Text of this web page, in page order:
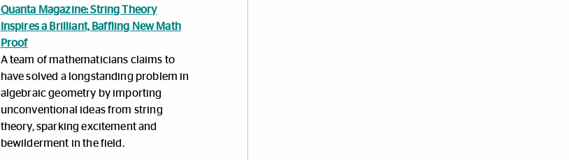
Quanta Magazine: String Theory
Inspires a Brilliant, Baffling New Math
Proof
A team of mathematicians claims to
have solved a longstanding problem in
algebraic geometry by importing
unconventional ideas from string
theory, sparking excitement and
bewilderment in the field.